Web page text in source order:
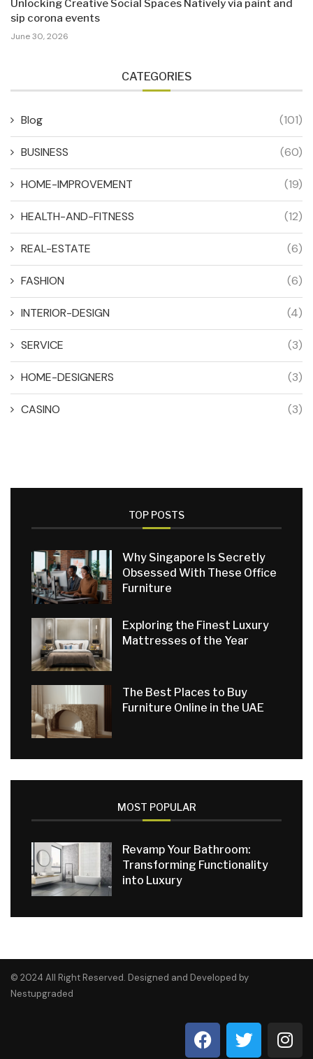
Unlocking Creative Social Spaces Natively via paint and
sip corona events
June 30, 2026
CATEGORIES
Blog (101)
BUSINESS (60)
HOME-IMPROVEMENT (19)
HEALTH-AND-FITNESS (12)
REAL-ESTATE (6)
FASHION (6)
INTERIOR-DESIGN (4)
SERVICE (3)
HOME-DESIGNERS (3)
CASINO (3)
TOP POSTS
Why Singapore Is Secretly
Obsessed With These Office
Furniture
Exploring the Finest Luxury
Mattresses of the Year
The Best Places to Buy
Furniture Online in the UAE
MOST POPULAR
Revamp Your Bathroom:
Transforming Functionality
into Luxury
© 2024 All Right Reserved. Designed and Developed by
Nestupgraded